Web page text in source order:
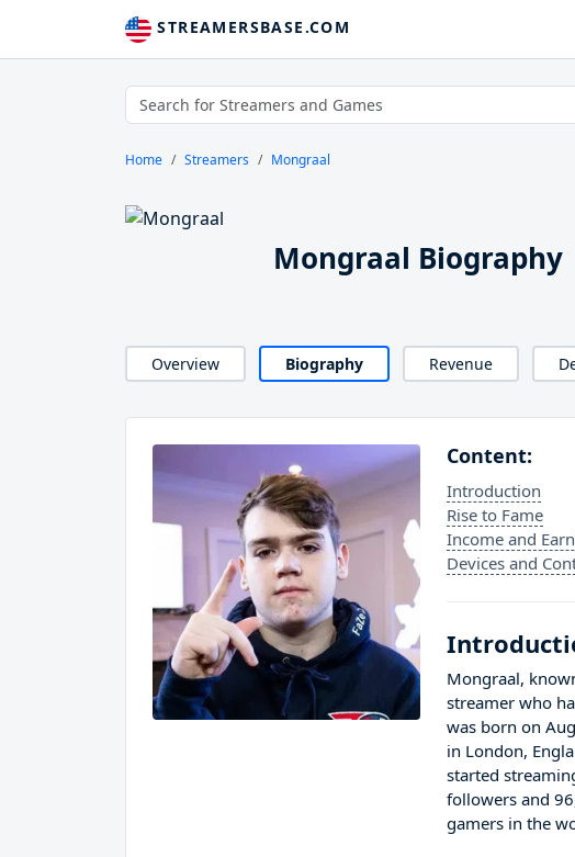
STREAMERSBASE.COM
Home Streamers Mongraal
Mongraal Biography
Overview Biography Revenue
Content:
Introduction
Rise to Fame
Income and
Devices and
Mongraal,
streamer who
was born on
in London,
started
followers and
gamers in the